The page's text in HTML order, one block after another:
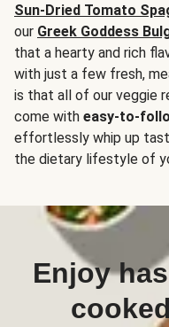
Sun-Dried Tomato
our Greek Goddess
that a hearty and rich
with just a few fresh,
is that all of our veggie
come with easy-to-
effortlessly whip up
the dietary lifestyle of
Enjoy